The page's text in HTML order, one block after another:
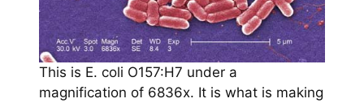
This is E. coli O157:H7 under a
magnification of 6836x. It is what is making